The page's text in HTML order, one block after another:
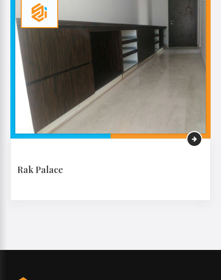
VIEW MORE
VIEW MORE
Rak Palace